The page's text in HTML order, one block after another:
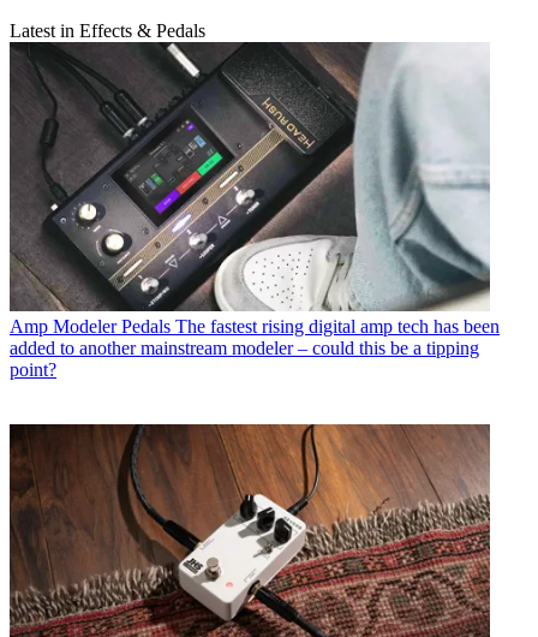
Latest in Effects & Pedals
Amp Modeler Pedals The fastest rising digital amp tech has been
added to another mainstream modeler – could this be a tipping
point?